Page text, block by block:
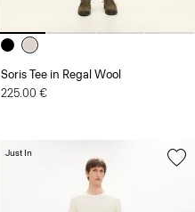
Soris Tee in Regal Wool
225.00 €
Just In